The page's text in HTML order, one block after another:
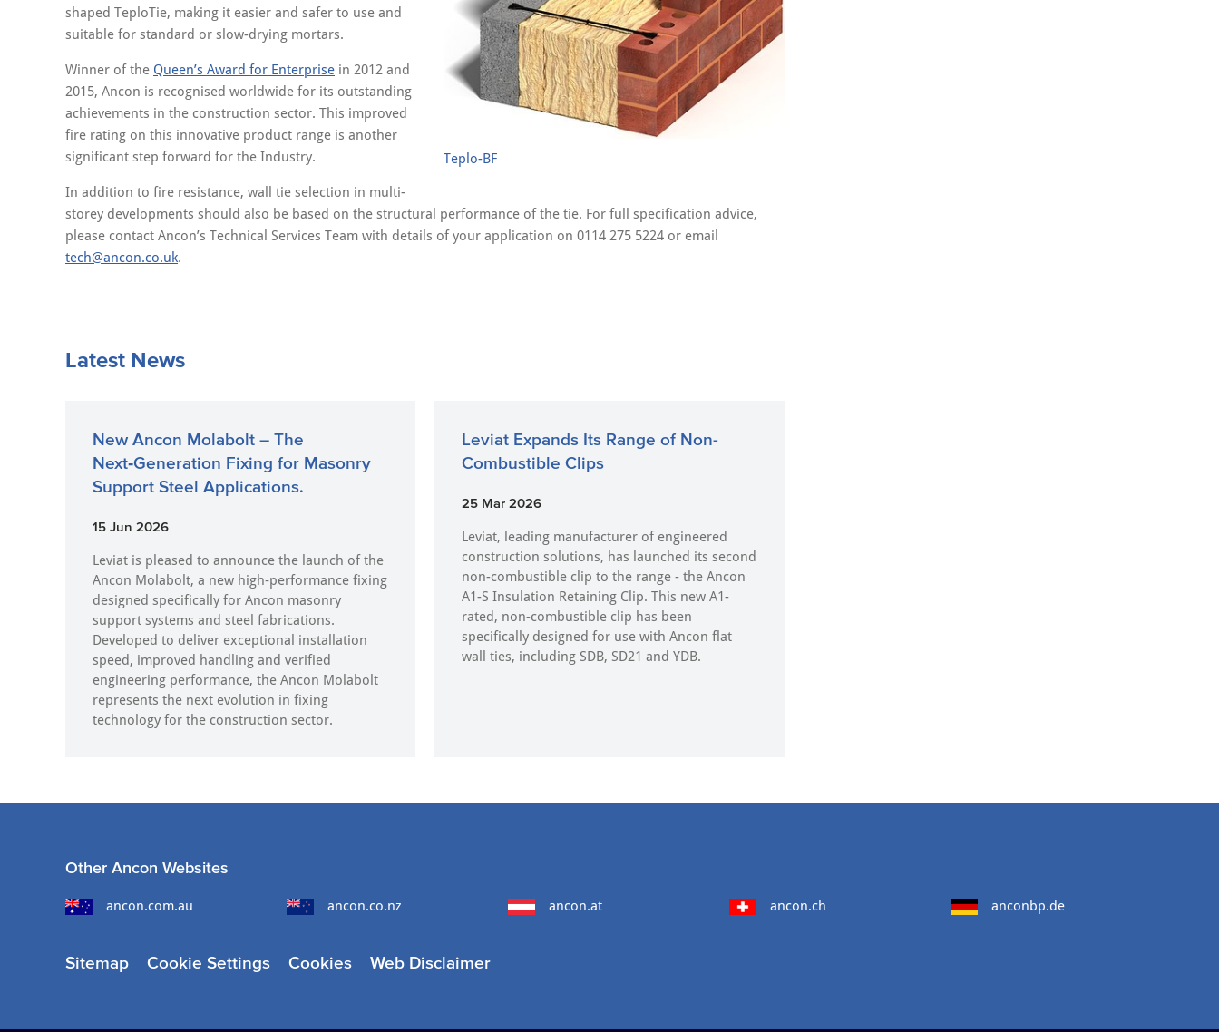
Teplo-BF
shaped TeploTie, making it easier and safer to use and
suitable for standard or slow-drying mortars.
Winner of the Queen’s Award for Enterprise in 2012 and
2015, Ancon is recognised worldwide for its outstanding
achievements in the construction sector. This improved
fire rating on this innovative product range is another
significant step forward for the Industry.
In addition to fire resistance, wall tie selection in multi-
storey developments should also be based on the structural performance of the tie. For full specification advice,
please contact Ancon’s Technical Services Team with details of your application on 0114 275 5224 or email
tech@ancon.co.uk.
Latest News
New Ancon Molabolt – The
Next‑Generation Fixing for Masonry
Support Steel Applications.
15 Jun 2026
Leviat is pleased to announce the launch of the
Ancon Molabolt, a new high‑performance fixing
designed specifically for Ancon masonry
support systems and steel fabrications.
Developed to deliver exceptional installation
speed, improved handling and verified
engineering performance, the Ancon Molabolt
represents the next evolution in fixing
technology for the construction sector.
Leviat Expands Its Range of Non-
Combustible Clips
25 Mar 2026
Leviat, leading manufacturer of engineered
construction solutions, has launched its second
non-combustible clip to the range - the Ancon
A1-S Insulation Retaining Clip. This new A1-
rated, non-combustible clip has been
specifically designed for use with Ancon flat
wall ties, including SDB, SD21 and YDB.
Other Ancon Websites
ancon.com.au ancon.co.nz ancon.at ancon.ch anconbp.de
Sitemap Cookie Settings Cookies Web Disclaimer